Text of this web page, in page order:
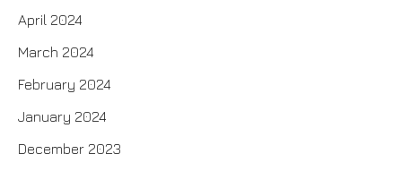
April 2024
March 2024
February 2024
January 2024
December 2023